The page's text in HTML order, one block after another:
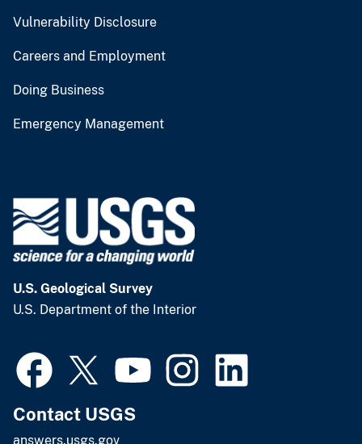
Vulnerability Disclosure
Careers and Employment
Doing Business
Emergency Management
U.S. Geological Survey
U.S. Department of the Interior
Contact USGS
answers.usgs.gov